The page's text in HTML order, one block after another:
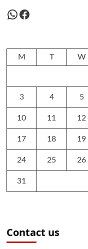
WhatsApp
Facebook
M T W
3 4 5
10 11 12
17 18 19
24 25 26
31
Contact us